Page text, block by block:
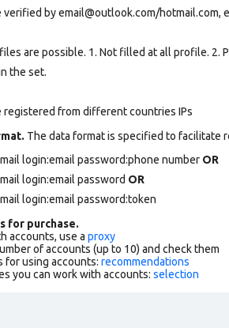
verified by email@outlook.com/hotmail.com,
are possible. 1. Not filled at all profile.
the set.
registered from different countries IPs
The data format is specified to facilitate
login:email password:phone number OR
login:email password OR
login:email password:token
for purchase.
accounts, use a proxy
of accounts (up to 10) and check them
for using accounts: recommendations
you can work with accounts: selection